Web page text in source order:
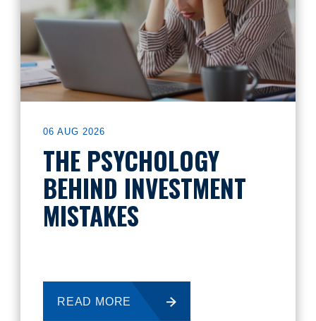
06 AUG 2026
THE PSYCHOLOGY
BEHIND INVESTMENT
MISTAKES
READ MORE